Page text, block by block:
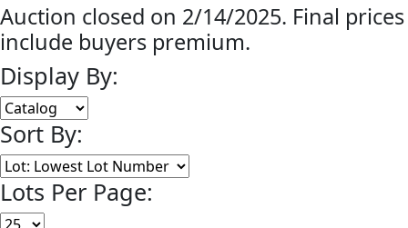
Auction closed on 2/14/2025. Final prices
include buyers premium.
Display By:
Sort By:
Lots Per Page: